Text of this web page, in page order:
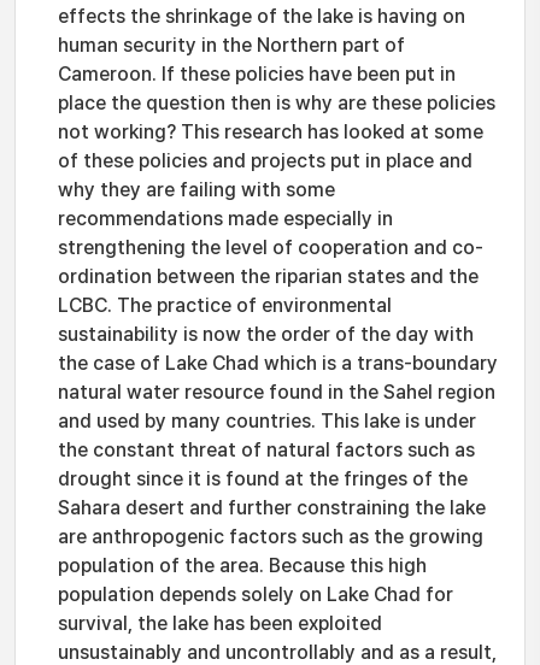
effects the shrinkage of the lake is having on
human security in the Northern part of
Cameroon. If these policies have been put in
place the question then is why are these policies
not working? This research has looked at some
of these policies and projects put in place and
why they are failing with some
recommendations made especially in
strengthening the level of cooperation and co-
ordination between the riparian states and the
LCBC. The practice of environmental
sustainability is now the order of the day with
the case of Lake Chad which is a trans-boundary
natural water resource found in the Sahel region
and used by many countries. This lake is under
the constant threat of natural factors such as
drought since it is found at the fringes of the
Sahara desert and further constraining the lake
are anthropogenic factors such as the growing
population of the area. Because this high
population depends solely on Lake Chad for
survival, the lake has been exploited
unsustainably and uncontrollably and as a result,